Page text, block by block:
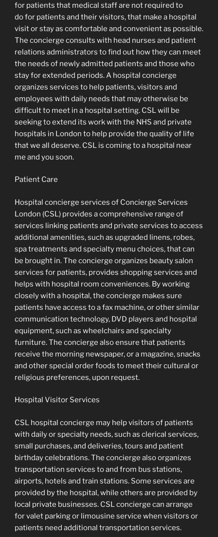
for patients that medical staff are not required to
do for patients and their visitors, that make a hospital
visit or stay as comfortable and convenient as possible.
The concierge consults with head nurses and patient
relations administrators to find out how they can meet
the needs of newly admitted patients and those who
stay for extended periods. A hospital concierge
organizes services to help patients, visitors and
employees with daily needs that may otherwise be
difficult to meet in a hospital setting. CSL will be
seeking to extend its work with the NHS and private
hospitals in London to help provide the quality of life
that we all deserve. CSL is coming to a hospital near
me and you soon.
Patient Care
Hospital concierge services of Concierge Services
London (CSL) provides a comprehensive range of
services linking patients and private services to access
additional amenities, such as upgraded linens, robes,
spa treatments and specialty menu choices, that can
be brought in. The concierge organizes beauty salon
services for patients, provides shopping services and
helps with hospital room conveniences. By working
closely with a hospital, the concierge makes sure
patients have access to a fax machine, or other similar
communication technology, DVD players and hospital
equipment, such as wheelchairs and specialty
furniture. The concierge also ensure that patients
receive the morning newspaper, or a magazine, snacks
and other special order foods to meet their cultural or
religious preferences, upon request.
Hospital Visitor Services
CSL hospital concierge may help visitors of patients
with daily or specialty needs, such as clerical services,
small purchases, and deliveries, tours and patient
birthday celebrations. The concierge also organizes
transportation services to and from bus stations,
airports, hotels and train stations. Some services are
provided by the hospital, while others are provided by
local private businesses. CSL concierge can arrange
for valet parking or limousine service when visitors or
patients need additional transportation services.